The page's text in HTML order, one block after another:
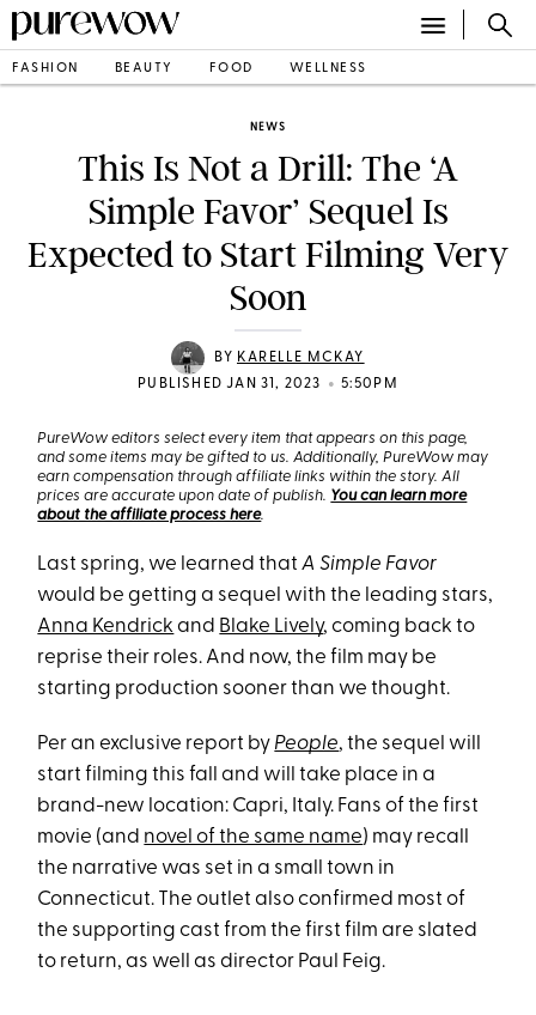
FASHION BEAUTY FOOD WELLNESS
NEWS
This Is Not a Drill: The ‘A
Simple Favor’ Sequel Is
Expected to Start Filming Very
Soon
BY KARELLE MCKAY
PUBLISHED JAN 31, 2023
• 5:50PM
PureWow editors select every item that appears on this page,
and some items may be gifted to us. Additionally, PureWow may
earn compensation through affiliate links within the story. All
prices are accurate upon date of publish. You can learn more
about the affiliate process here.
Last spring, we learned thatA Simple Favor
would be getting a sequel with the leading stars,
Anna Kendrick and Blake Lively, coming back to
reprise their roles. And now, the film may be
starting production sooner than we thought.
Per an exclusive report by People, the sequel will
start filming this fall and will take place in a
brand-new location: Capri, Italy. Fans of the first
movie (and novel of the same name) may recall
the narrative was set in a small town in
Connecticut. The outlet also confirmed most of
the supporting cast from the first film are slated
to return, as well as director Paul Feig.